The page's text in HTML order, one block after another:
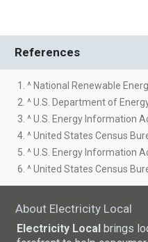
References
1. ^ National Renewable
2. ^ U.S. Department of
3. ^ U.S. Energy Information
4. ^ United States Census
5. ^ U.S. Energy Information
6. ^ United States Census
About Electricity Local
Electricity Local brings